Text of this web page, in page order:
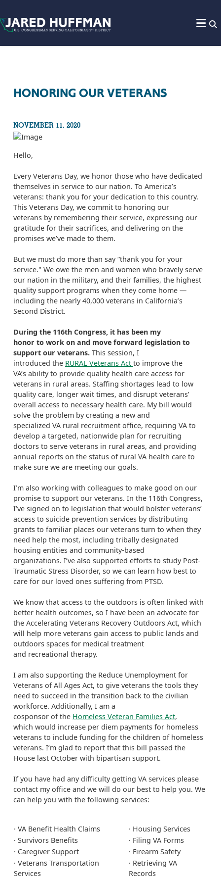
HONORING OUR VETERANS
NOVEMBER 11, 2020
Hello,
Every Veterans Day, we honor those who have dedicated
themselves in service to our nation. To America’s
veterans: thank you for your dedication to this country.
This Veterans Day, we commit to honoring our
veterans by remembering their service, expressing our
gratitude for their sacrifices, and delivering on the
promises we’ve made to them.
But we must do more than say “thank you for your
service." We owe the men and women who bravely serve
our nation in the military, and their families, the highest
quality support programs when they come home —
including the nearly 40,000 veterans in California’s
Second District.
During the 116th Congress, it has been my
honor to work on and move forward legislation to
support our veterans. This session, I
introduced the RURAL Veterans Act to improve the
VA’s ability to provide quality health care access for
veterans in rural areas. Staffing shortages lead to low
quality care, longer wait times, and disrupt veterans’
overall access to necessary health care. My bill would
solve the problem by creating a new and
specialized VA rural recruitment office, requiring VA to
develop a targeted, nationwide plan for recruiting
doctors to serve veterans in rural areas, and providing
annual reports on the status of rural VA health care to
make sure we are meeting our goals.
I’m also working with colleagues to make good on our
promise to support our veterans. In the 116th Congress,
I’ve signed on to legislation that would bolster veterans’
access to suicide prevention services by distributing
grants to familiar places our veterans turn to when they
need help the most, including tribally designated
housing entities and community-based
organizations. I’ve also supported efforts to study Post-
Traumatic Stress Disorder, so we can learn how best to
care for our loved ones suffering from PTSD.
We know that access to the outdoors is often linked with
better health outcomes, so I have been an advocate for
the Accelerating Veterans Recovery Outdoors Act, which
will help more veterans gain access to public lands and
outdoors spaces for medical treatment
and recreational therapy.
I am also supporting the Reduce Unemployment for
Veterans of All Ages Act, to give veterans the tools they
need to succeed in the transition back to the civilian
workforce. Additionally, I am a
cosponsor of the Homeless Veteran Families Act,
which would increase per diem payments for homeless
veterans to include funding for the children of homeless
veterans. I’m glad to report that this bill passed the
House last October with bipartisan support.
If you have had any difficulty getting VA services please
contact my office and we will do our best to help you. We
can help you with the following services:
· VA Benefit Health Claims
· Housing Services
· Survivors Benefits
· Filing VA Forms
· Caregiver Support
· Firearm Safety
· Veterans Transportation
Services
· Retrieving VA
Records